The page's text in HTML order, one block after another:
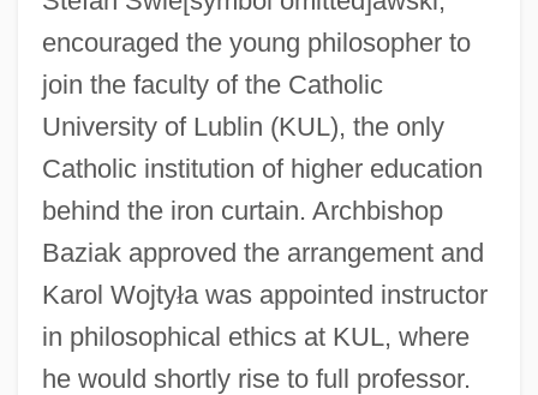
encouraged the young philosopher to
join the faculty of the Catholic
University of Lublin (KUL), the only
Catholic institution of higher education
behind the iron curtain. Archbishop
Baziak approved the arrangement and
Karol Wojtyła was appointed instructor
in philosophical ethics at KUL, where
he would shortly rise to full professor.